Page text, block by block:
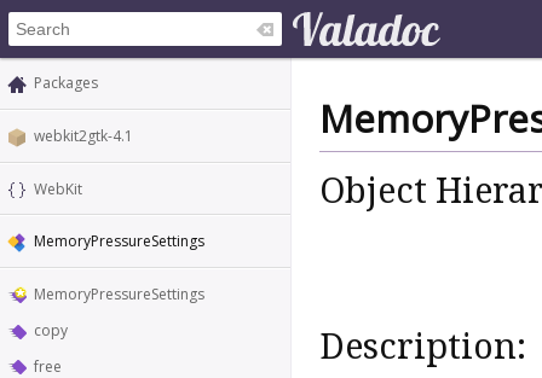
Packages
webkit2gtk-4.1
WebKit
MemoryPressureSettings
MemoryPressureSettings
copy
free
Object
Description: